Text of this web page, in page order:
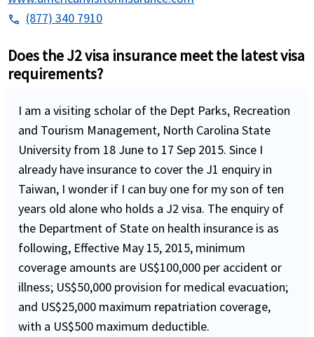
phone (877) 340 7910
Does the J2 visa insurance meet the latest visa
requirements?
I am a visiting scholar of the Dept Parks, Recreation
and Tourism Management, North Carolina State
University from 18 June to 17 Sep 2015. Since I
already have insurance to cover the J1 enquiry in
Taiwan, I wonder if I can buy one for my son of ten
years old alone who holds a J2 visa. The enquiry of
the Department of State on health insurance is as
following, Effective May 15, 2015, minimum
coverage amounts are US$100,000 per accident or
illness; US$50,000 provision for medical evacuation;
and US$25,000 maximum repatriation coverage,
with a US$500 maximum deductible.